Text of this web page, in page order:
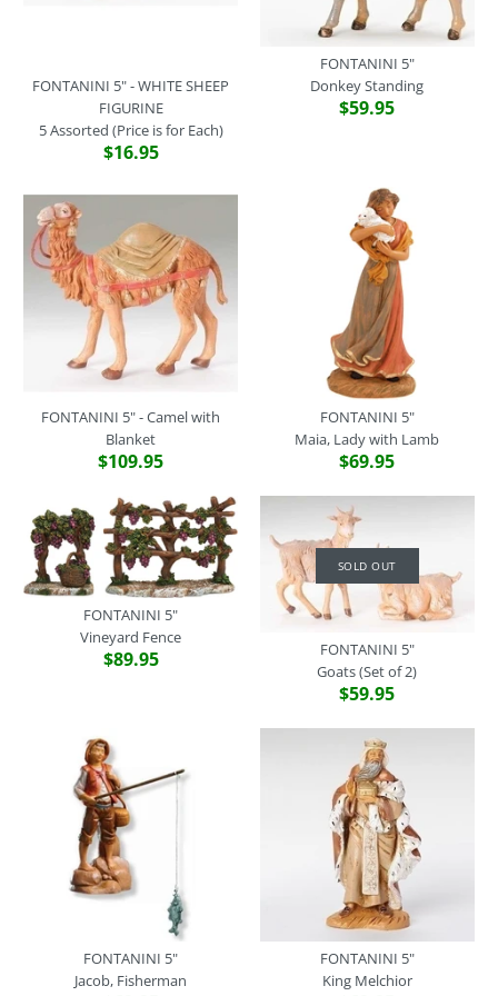
FONTANINI 5" - WHITE SHEEP
FIGURINE
5 Assorted (Price is for Each)
$16.95
FONTANINI 5" - WHITE
SHEEP FIGURINE
5 Assorted (Price is for
Each)
$16.95
BrandFontanini
FONTANINI 5"
Donkey Standing
$59.95
FONTANINI 5"
$59.95
BrandFontanini
SKU:54140
Quantity
FONTANINI 5" - Camel with
Blanket
$109.95
FONTANINI 5"
Maia, Lady with Lamb
$69.95
FONTANINI 5"
Vineyard Fence
$89.95
SOLD OUT
FONTANINI 5"
Goats (Set of 2)
$59.95
FONTANINI 5"
Jacob, Fisherman
FONTANINI 5"
King Melchior